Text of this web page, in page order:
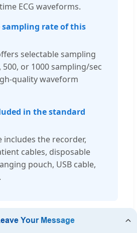
ECG waveforms.
sampling rate of this
selectable sampling
500, or 1000 sampling/sec
quality waveform
in the standard
includes the recorder,
cables, disposable
pouch, USB cable,